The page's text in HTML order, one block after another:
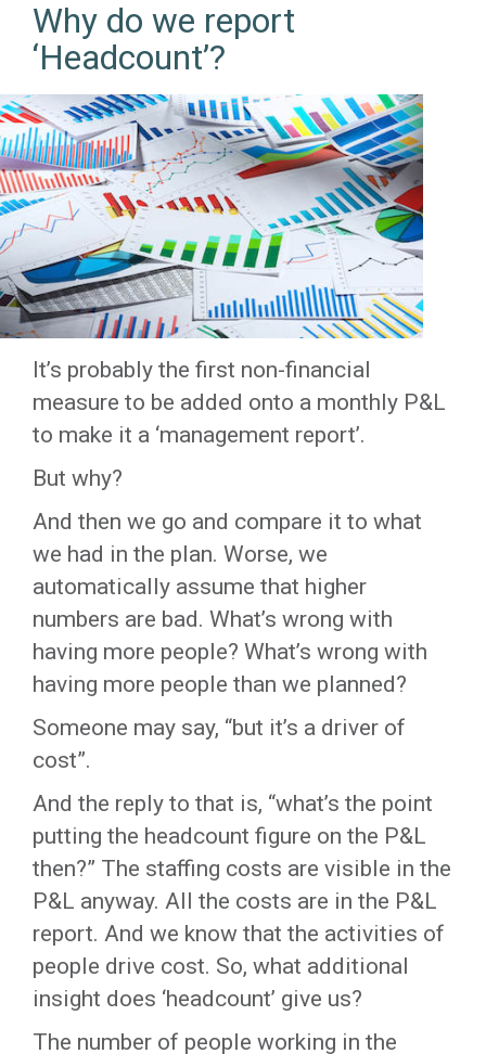
Why do we report
‘Headcount’?
It’s probably the first non-financial
measure to be added onto a monthly P&L
to make it a ‘management report’.
But why?
And then we go and compare it to what
we had in the plan. Worse, we
automatically assume that higher
numbers are bad. What’s wrong with
having more people? What’s wrong with
having more people than we planned?
Someone may say, “but it’s a driver of
cost”.
And the reply to that is, “what’s the point
putting the headcount figure on the P&L
then?” The staffing costs are visible in the
P&L anyway. All the costs are in the P&L
report. And we know that the activities of
people drive cost. So, what additional
insight does ‘headcount’ give us?
The number of people working in the